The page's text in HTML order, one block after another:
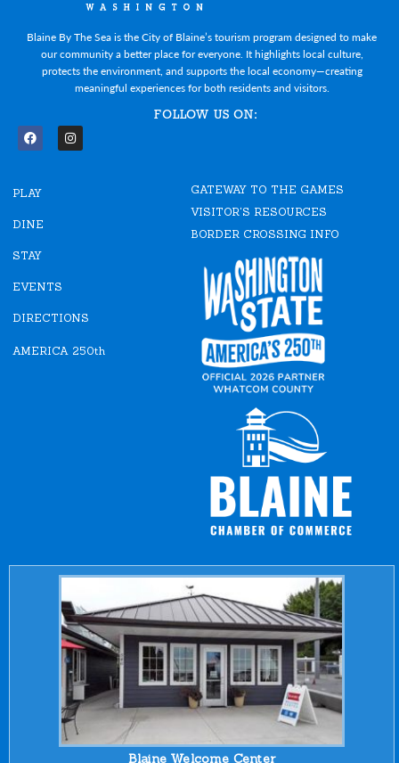
Blaine By The Sea is the City of Blaine’s tourism program designed to make
our community a better place for everyone. It highlights local culture,
protects the environment, and supports the local economy—creating
meaningful experiences for both residents and visitors.
FOLLOW US ON:
F
a
b
o
k
I
n
PLAY
DINE
STAY
EVENTS
DIRECTIONS
AMERICA 250th
GATEWAY TO THE GAMES
VISITOR'S RESOURCES
BORDER CROSSING INFO
Blaine Welcome Center